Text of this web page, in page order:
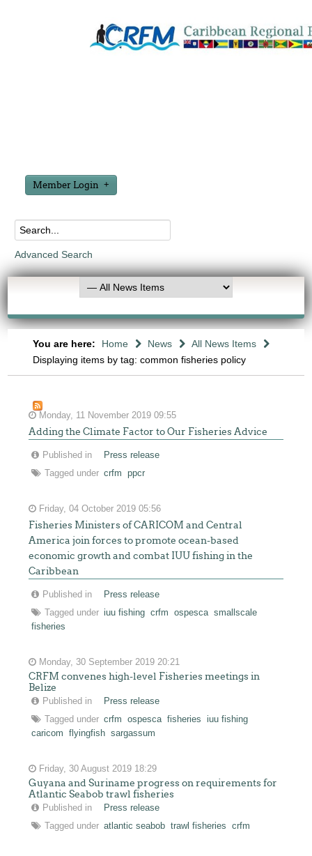
Member Login
Advanced Search
You are here: Home News
All News Items
Displaying items by tag: common fisheries policy
Monday, 11 November 2019 09:55
Adding the Climate Factor to Our Fisheries Advice
Published in
Press release
Tagged under crfm ppcr
Friday, 04 October 2019 05:56
Fisheries Ministers of CARICOM and Central
America join forces to promote ocean-based
economic growth and combat IUU fishing in the
Caribbean
Published in
Press release
Tagged under iuu fishing crfm ospesca smallscale
fisheries
Monday, 30 September 2019 20:21
CRFM convenes high-level Fisheries meetings in
Belize
Published in
Press release
Tagged under crfm ospesca fisheries
iuu fishing
caricom
flyingfish sargassum
Friday, 30 August 2019 18:29
Guyana and Suriname progress on requirements for
Atlantic Seabob trawl fisheries
Published in
Press release
Tagged under atlantic seabob trawl fisheries crfm